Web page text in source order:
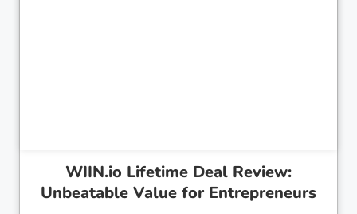
WIIN.io Lifetime Deal Review:
Unbeatable Value for Entrepreneurs